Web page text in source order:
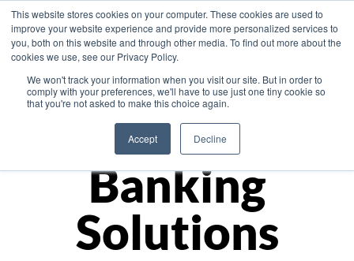
This website stores cookies on your computer. These cookies are used to
improve your website experience and provide more personalized services to
you, both on this website and through other media. To find out more about the
cookies we use, see our Privacy Policy.
We won't track your information when you visit our site. But in order to
comply with your preferences, we'll have to use just one tiny cookie so
that you're not asked to make this choice again.
Accept Decline
Asia
Monetize
Banking
Solutions